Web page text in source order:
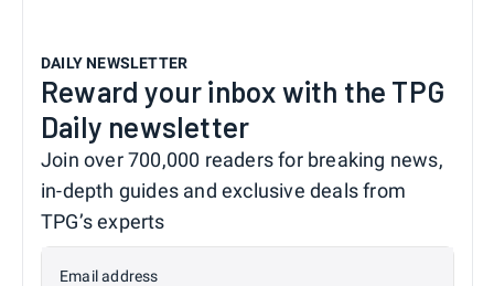
DAILY NEWSLETTER
Reward your inbox with the TPG
Daily newsletter
Join over 700,000 readers for breaking news,
in-depth guides and exclusive deals from
TPG’s experts
Email address